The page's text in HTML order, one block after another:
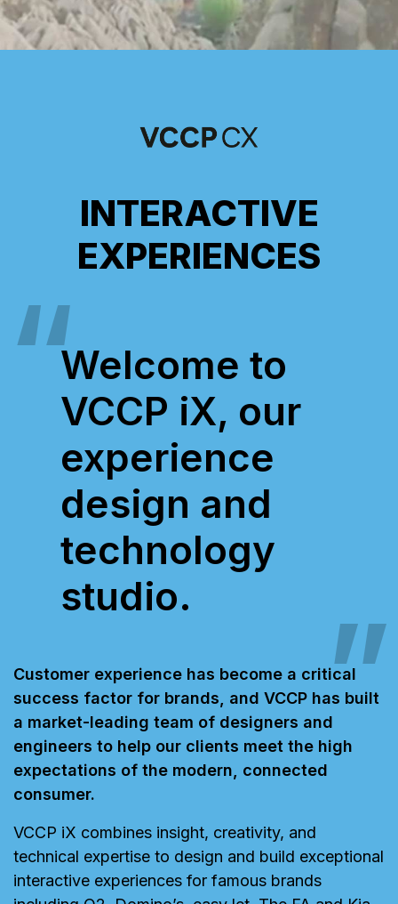
INTERACTIVE
EXPERIENCES
Welcome to
VCCP iX, our
experience
design and
technology
studio.
Customer experience has become a critical
success factor for brands, and VCCP has built
a market-leading team of designers and
engineers to help our clients meet the high
expectations of the modern, connected
consumer.
VCCP iX combines insight, creativity, and
technical expertise to design and build exceptional
interactive experiences for famous brands